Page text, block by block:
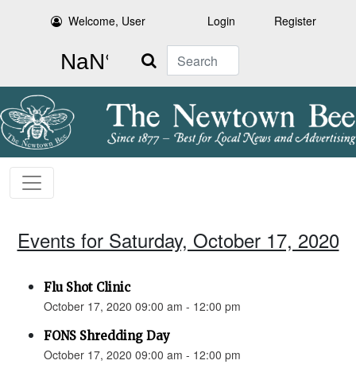
Welcome, User Login Register
Search
Events for Saturday, October 17, 2020
Flu Shot Clinic
October 17, 2020 09:00 am - 12:00 pm
FONS Shredding Day
October 17, 2020 09:00 am - 12:00 pm